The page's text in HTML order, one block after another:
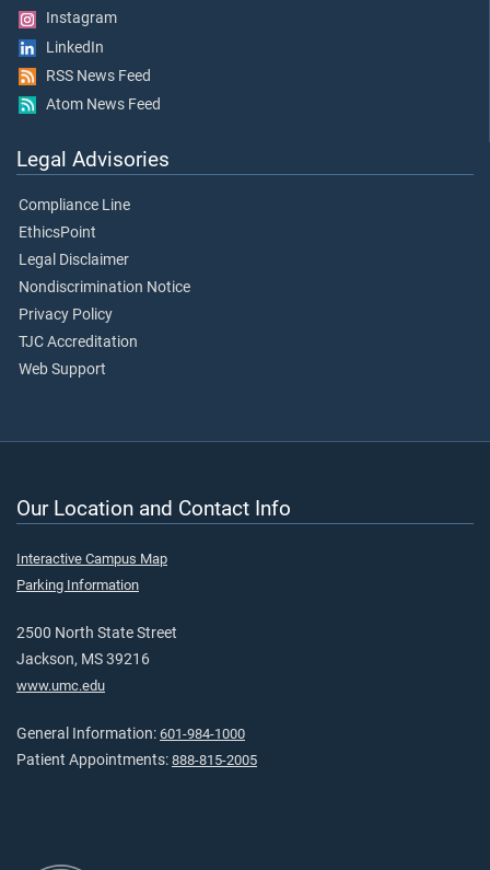
Instagram
LinkedIn
RSS News Feed
Atom News Feed
Legal Advisories
Compliance Line
EthicsPoint
Legal Disclaimer
Nondiscrimination Notice
Privacy Policy
TJC Accreditation
Web Support
Our Location and Contact Info
Interactive Campus Map
Parking Information
2500 North State Street
Jackson, MS 39216
www.umc.edu
General Information: 601-984-1000
Patient Appointments: 888-815-2005